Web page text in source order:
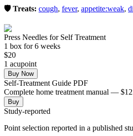
🛡️ Treats: cough, fever, appetite:weak,
Press Needles for Self Treatment
1 box for 6 weeks
$20
1 acupoint
Buy Now
Self-Treatment Guide PDF
Complete home treatment manual —
Buy
Study-reported
Point selection reported in a published